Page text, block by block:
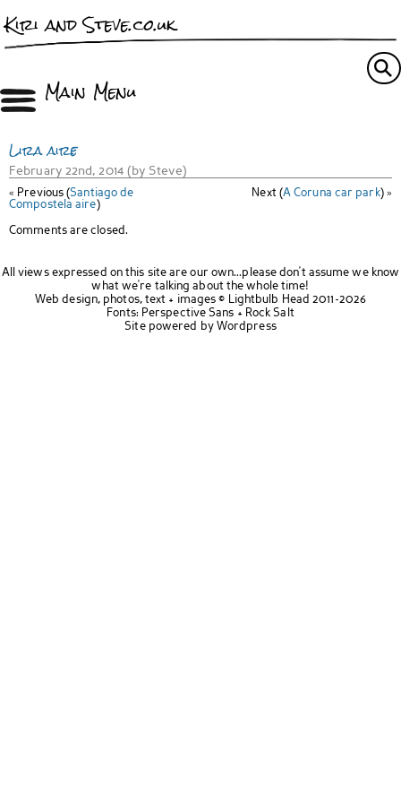
Kiri and Steve.co.uk
Main Menu
Lira aire
February 22nd, 2014 (by Steve)
« Previous (Santiago de
Compostela aire)
Next (A Coruna car park) »
Comments are closed.
All views expressed on this site are our own...please don't assume we know
what we're talking about the whole time!
Web design, photos, text + images © Lightbulb Head 2011-2026
Fonts: Perspective Sans + Rock Salt
Site powered by Wordpress